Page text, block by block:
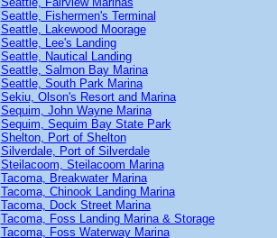
Seattle, Fishermen's Terminal
Seattle, Lakewood Moorage
Seattle, Lee's Landing
Seattle, Nautical Landing
Seattle, Salmon Bay Marina
Seattle, South Park Marina
Sekiu, Olson's Resort and Marina
Sequim, John Wayne Marina
Sequim, Sequim Bay State Park
Shelton, Port of Shelton
Silverdale, Port of Silverdale
Steilacoom, Steilacoom Marina
Tacoma, Breakwater Marina
Tacoma, Chinook Landing Marina
Tacoma, Dock Street Marina
Tacoma, Foss Landing Marina & Storage
Tacoma, Foss Waterway Marina